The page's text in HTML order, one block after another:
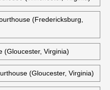
(Palmyra, Virginia)
Center (Winchester,
(Winchester, Virginia)
(Fredericksburg,